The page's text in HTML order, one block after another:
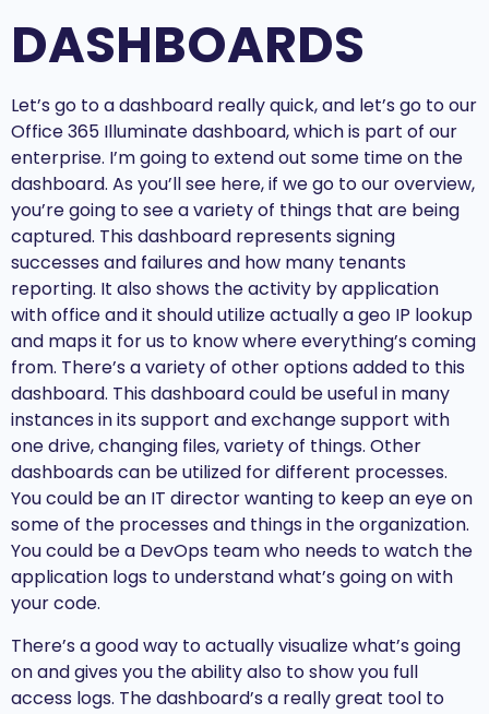
DASHBOARDS
Let’s go to a dashboard really quick, and let’s go to our
Office 365 Illuminate dashboard, which is part of our
enterprise. I’m going to extend out some time on the
dashboard. As you’ll see here, if we go to our overview,
you’re going to see a variety of things that are being
captured. This dashboard represents signing
successes and failures and how many tenants
reporting. It also shows the activity by application
with office and it should utilize actually a geo IP lookup
and maps it for us to know where everything’s coming
from. There’s a variety of other options added to this
dashboard. This dashboard could be useful in many
instances in its support and exchange support with
one drive, changing files, variety of things. Other
dashboards can be utilized for different processes.
You could be an IT director wanting to keep an eye on
some of the processes and things in the organization.
You could be a DevOps team who needs to watch the
application logs to understand what’s going on with
your code.
There’s a good way to actually visualize what’s going
on and gives you the ability also to show you full
access logs. The dashboard’s a really great tool to